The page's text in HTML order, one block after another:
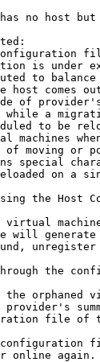
has no
is under
to
comes out
of
a
to be
machines
moving or
special
on a
the Host
will
through the
orphaned
file of
online again.